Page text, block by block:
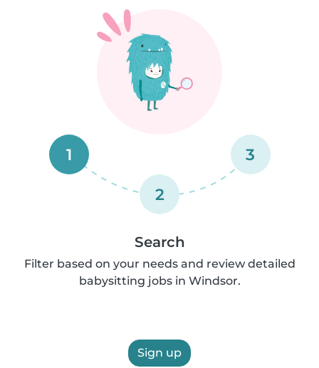
1
2
3
Search
Filter based on your needs and review detailed
babysitting jobs in Windsor.
Sign up